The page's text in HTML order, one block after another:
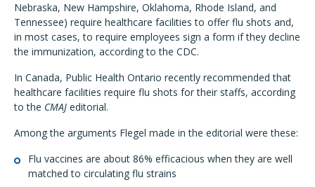
Nebraska, New Hampshire, Oklahoma, Rhode Island, and
Tennessee) require healthcare facilities to offer flu shots and,
in most cases, to require employees sign a form if they decline
the immunization, according to the CDC.
In Canada, Public Health Ontario recently recommended that
healthcare facilities require flu shots for their staffs, according
to the CMAJ editorial.
Among the arguments Flegel made in the editorial were these:
Flu vaccines are about 86% efficacious when they are well
matched to circulating flu strains